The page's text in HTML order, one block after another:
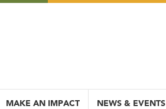
MAKE AN IMPACT NEWS & EVENTS